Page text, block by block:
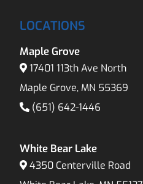
LOCATIONS
Maple Grove
17401 113th Ave North
Maple Grove, MN 55369
(651) 642-1446
White Bear Lake
4350 Centerville Road